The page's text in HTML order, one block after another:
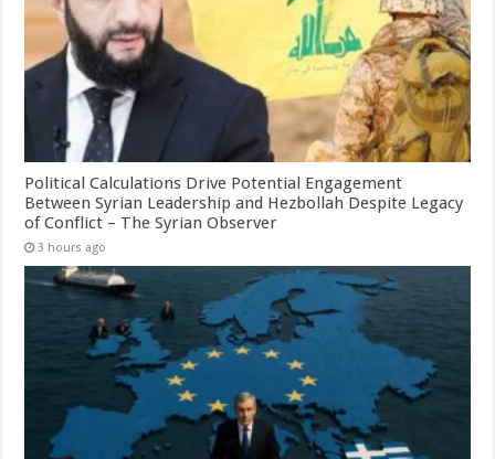
Political Calculations Drive Potential Engagement
Between Syrian Leadership and Hezbollah Despite Legacy
of Conflict – The Syrian Observer
3 hours ago